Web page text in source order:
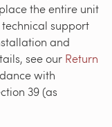
the entire unit
support
and
see our Return
with
39 (as